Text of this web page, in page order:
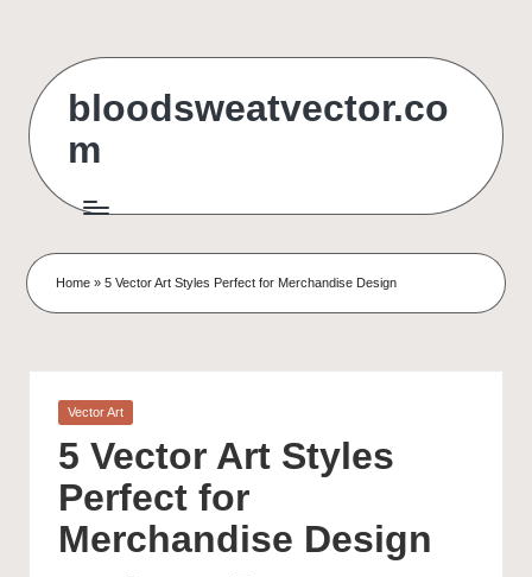
content
bloodsweatvector.co
m
Home »5 Vector Art Styles Perfect for Merchandise Design
Posted
Vector Art
5 Vector Art Styles
Perfect for
Merchandise Design